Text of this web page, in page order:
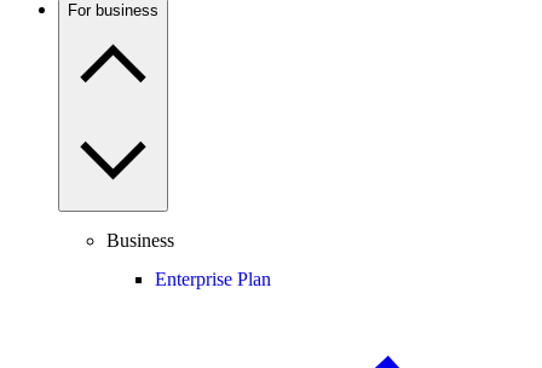
For business
Business
Enterprise Plan